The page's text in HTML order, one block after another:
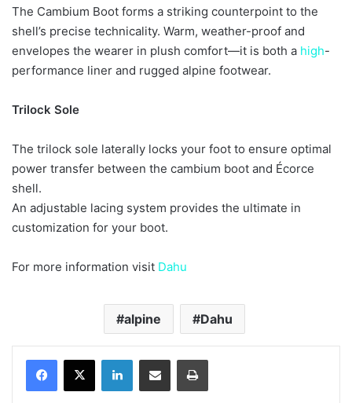
The Cambium Boot forms a striking counterpoint to the
shell’s precise technicality. Warm, weather-proof and
envelopes the wearer in plush comfort—it is both a high-
performance liner and rugged alpine footwear.
Trilock Sole
The trilock sole laterally locks your foot to ensure optimal
power transfer between the cambium boot and Écorce
shell.
An adjustable lacing system provides the ultimate in
customization for your boot.
For more information visit Dahu
alpine Dahu
LinkedInShare via Email Print